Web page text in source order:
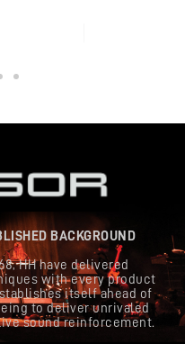
BACKGROUND
HH have delivered
with every product
itself ahead of
to deliver unrivaled
sound reinforcement.